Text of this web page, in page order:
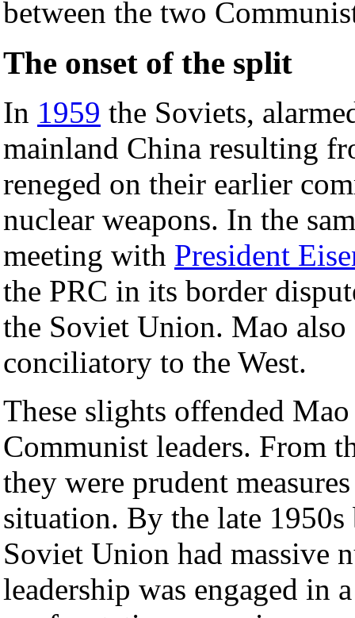
between the two
The onset of the split
In 1959 the Soviets,
mainland China resulting
reneged on their earlier
nuclear weapons. In the
meeting with President
the PRC in its border
the Soviet Union. Mao also
conciliatory to the West.
These slights offended
Communist leaders. From
they were prudent
situation. By the late
Soviet Union had massive
leadership was engaged in